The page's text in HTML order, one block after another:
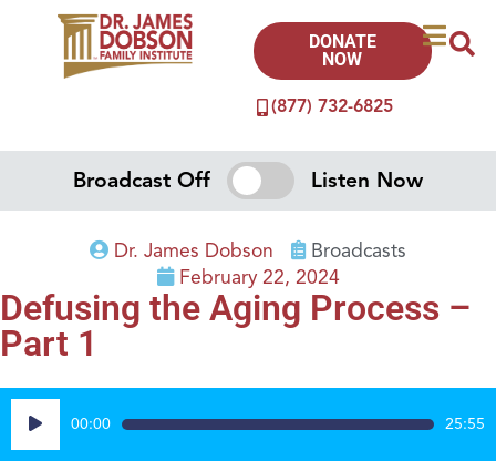
(877) 732-6825
DONATE
NOW
Broadcast Off Listen Now
Dr. James Dobson
Broadcasts
February 22, 2024
Defusing the Aging Process –
Part 1
Audio
Player
00:00 25:55